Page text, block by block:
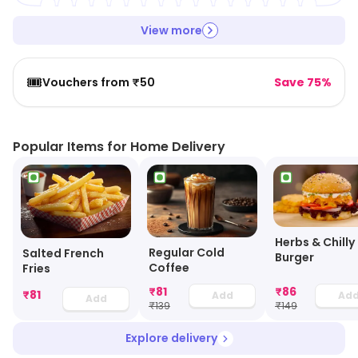
View more
🎟️Vouchers from ₹50 Save 75%
Popular Items for Home Delivery
Salted French
Fries
₹81 Add
Regular Cold
Coffee
₹81
₹139
Add
Herbs & Chilly
Burger
₹86
₹149
Explore delivery